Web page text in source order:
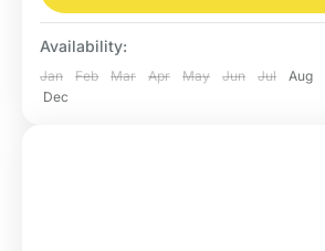
Availability:
Jan Feb Mar Apr May Jun Jul Aug
Dec